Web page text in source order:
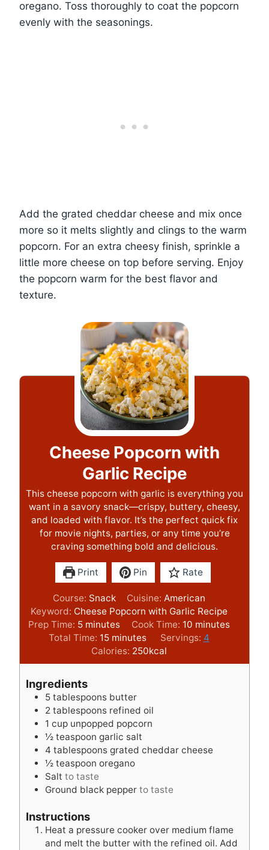
oregano. Toss thoroughly to coat the popcorn
evenly with the seasonings.
Add the grated cheddar cheese and mix once
more so it melts slightly and clings to the warm
popcorn. For an extra cheesy finish, sprinkle a
little more cheese on top before serving. Enjoy
the popcorn warm for the best flavor and
texture.
Cheese Popcorn with
Garlic Recipe
This cheese popcorn with garlic is everything you
want in a savory snack—crispy, buttery, cheesy,
and loaded with flavor. It’s the perfect quick fix
for movie nights, parties, or any time you’re
craving something bold and delicious.
Print Pin Rate
Course: Snack Cuisine: American
Keyword: Cheese Popcorn with Garlic Recipe
Prep Time: 5m
i
u
e
s
minutes Cook Time: 10m
i
u
minutes
Total Time: 15m
i
n
e
s
minutes Servings: 4
Calories: 250kcal
Ingredients
5 tablespoons butter
2 tablespoons refined oil
1 cup unpopped popcorn
½ teaspoon garlic salt
4 tablespoons grated cheddar cheese
½ teaspoon oregano
Salt to taste
Ground black pepper to taste
Instructions
Heat a pressure cooker over medium flame
and melt the butter with the refined oil. Add